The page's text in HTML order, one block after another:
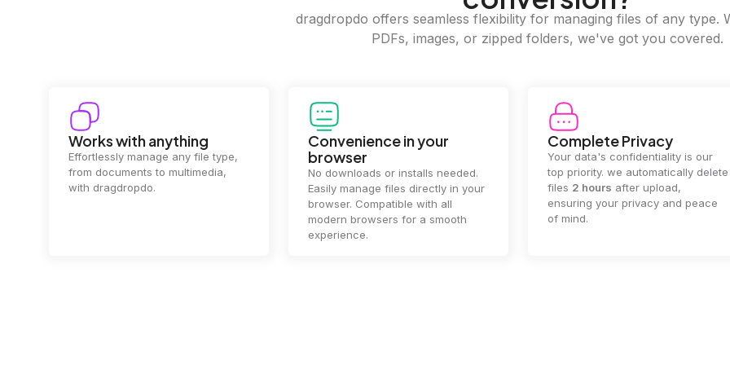
dragdropdo offers seamless flexibility for managing files of any type.
PDFs, images, or zipped folders, we've got you covered.
Convenience in your
browser
No downloads or installs needed.
Easily manage files directly in your
Complete Privacy
Your data's confidentiality is our
top priority. we automatically delete
files2 hoursafter upload,
ensuring your privacy and peace
of mind.
2GB Upload Limit
Handle large files with ease! we
supports files up to 2GB, allowing
you to manage even the biggest
documents or media files
effortlessly.